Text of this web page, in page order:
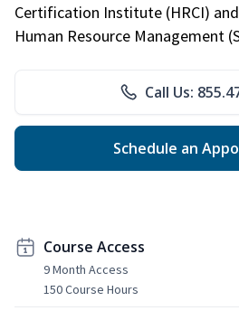
Certification Institute (HRCI)
Human Resource Management
Call Us:
Schedule an
Course Access
9 Month Access
150 Course Hours